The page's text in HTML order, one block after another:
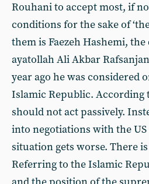
Rouhani to accept most, if
conditions for the sake of
them is Faezeh Hashemi,
ayatollah Ali Akbar
year ago he was considered
Islamic Republic. According
should not act passively.
into negotiations with the
situation gets worse. There
Referring to the Islamic